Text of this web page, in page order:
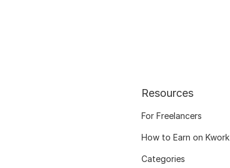
Resources
For Freelancers
How to Earn on Kwork
Categories